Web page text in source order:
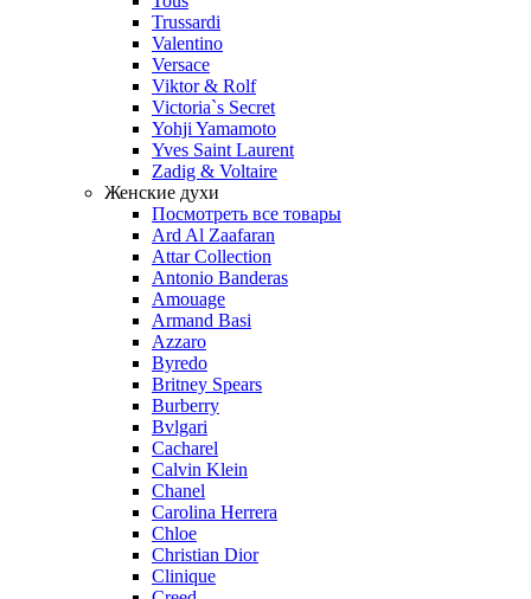
Trussardi
Valentino
Versace
Viktor & Rolf
Victoria`s Secret
Yohji Yamamoto
Yves Saint Laurent
Zadig & Voltaire
Женские духи
Посмотреть все товары
Ard Al Zaafaran
Attar Collection
Antonio Banderas
Amouage
Armand Basi
Azzaro
Byredo
Britney Spears
Burberry
Bvlgari
Cacharel
Calvin Klein
Chanel
Carolina Herrera
Chloe
Christian Dior
Clinique